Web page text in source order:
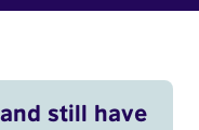
still have